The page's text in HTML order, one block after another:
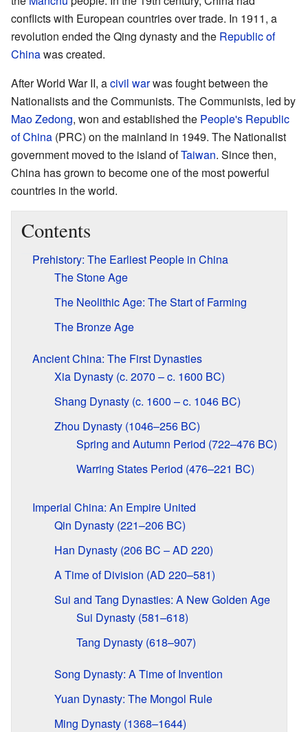
conflicts with European countries over trade. In 1911, a
revolution ended the Qing dynasty and the Republic of
Chinawas created.
After World War II, acivil warwas fought between the
Nationalists and the Communists. The Communists, led by
Mao Zedong, won and established the People's Republic
of China (PRC) on the mainland in 1949. The Nationalist
government moved to the island ofTaiwan. Since then,
China has grown to become one of the most powerful
countries in the world.
Contents
Prehistory: The Earliest People in China
The Stone Age
The Neolithic Age: The Start of Farming
The Bronze Age
Ancient China: The First Dynasties
Xia Dynasty (c. 2070 – c. 1600 BC)
Shang Dynasty (c. 1600 – c. 1046 BC)
Zhou Dynasty (1046–256 BC)
Spring and Autumn Period (722–476 BC)
Warring States Period (476–221 BC)
Imperial China: An Empire United
Qin Dynasty (221–206 BC)
Han Dynasty (206 BC – AD 220)
A Time of Division (AD 220–581)
Sui and Tang Dynasties: A New Golden Age
Sui Dynasty (581–618)
Tang Dynasty (618–907)
Song Dynasty: A Time of Invention
Yuan Dynasty: The Mongol Rule
Ming Dynasty (1368–1644)